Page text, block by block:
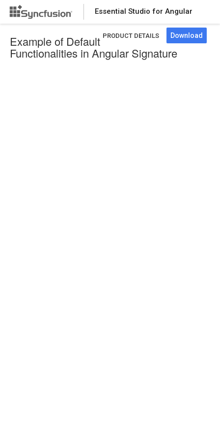
Essential Studio for Angular
PRODUCT DETAILS Download
Example of Default
Functionalities in Angular Signature